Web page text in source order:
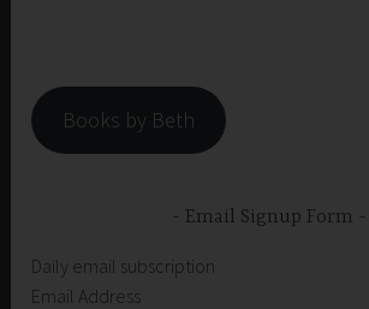
Books by Beth
Email Signup Form
Daily email subscription
Email Address